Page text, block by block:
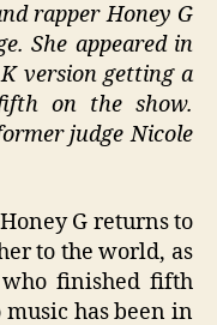
rapper Honey G
She appeared in
version getting a
on the show.
judge Nicole
G returns to
to the world, as
finished fifth
music has been in